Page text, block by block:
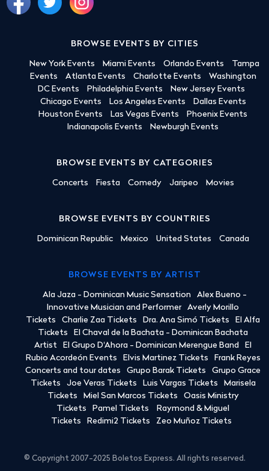
BROWSE EVENTS BY CITIES
New York Events Miami Events Orlando Events
Tampa
Events
Atlanta Events Charlotte Events
Washington
DC Events
Philadelphia Events
New Jersey Events
Chicago Events
Los Angeles Events
Dallas Events
Houston Events
Las Vegas Events
Phoenix Events
Indianapolis Events
Newburgh Events
BROWSE EVENTS BY CATEGORIES
Concerts Fiesta Comedy Jaripeo Movies
BROWSE EVENTS BY COUNTRIES
Dominican Republic Mexico United States Canada
BROWSE EVENTS BY ARTIST
Ala Jaza - Dominican Music Sensation
Alex Bueno -
Innovative Musician and Performer
Averly Morillo
Tickets
Charlie Zaa Tickets Dra. Ana Simó Tickets
El Alfa
Tickets
El Chaval de la Bachata - Dominican Bachata
Artist
El Grupo D'Ahora - Dominican Merengue Band
El
Rubio Acordeón Events
Elvis Martinez Tickets
Frank Reyes
Concerts and tour dates
Grupo Barak Tickets
Grupo Grace
Tickets
Joe Veras Tickets Luis Vargas Tickets
Marisela
Tickets
Miel San Marcos Tickets
Oasis Ministry
Tickets
Pamel Tickets
Raymond & Miguel
Tickets
Redimi2 Tickets Zeo Muñoz Tickets
© Copyright 2007-2025 Boletos Express. All rights reserved.